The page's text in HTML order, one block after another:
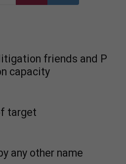
friends and P
capacity
target
any other name